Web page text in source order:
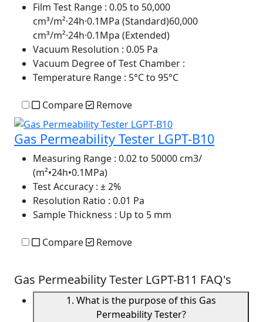
Film Test Range : 0.05 to 50,000
cm³/m²·24h·0.1MPa (Standard)60,000
cm³/m²·24h·0.1Mpa (Extended)
Vacuum Resolution : 0.05 Pa
Vacuum Degree of Test Chamber :
Temperature Range : 5°C to 95°C
Compare Remove
Gas Permeability Tester LGPT-B10
Measuring Range : 0.02 to 50000 cm3/
(m²•24h•0.1MPa)
Test Accuracy : ± 2%
Resolution Ratio : 0.01 Pa
Sample Thickness : Up to 5 mm
Compare Remove
Gas Permeability Tester LGPT-B11 FAQ's
1. What is the purpose of this Gas
Permeability Tester?